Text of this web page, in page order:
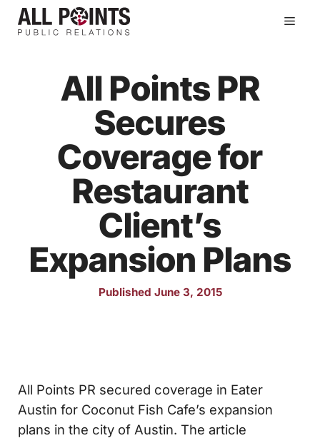
Skip
All Points PR
Secures
Coverage for
Restaurant
Client’s
Expansion Plans
Published June 3, 2015
All Points PR secured coverage in Eater
Austin for Coconut Fish Cafe’s expansion
plans in the city of Austin. The article